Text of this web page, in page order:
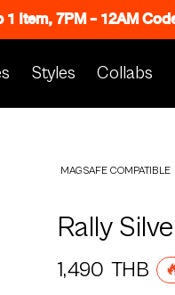
1 Item, 7PM - 12AM
Styles Collabs
MAGSAFE COMPATIBLE
Rally
1,490 THB